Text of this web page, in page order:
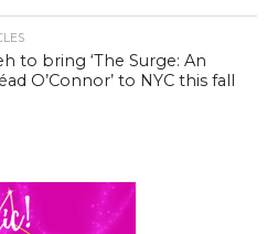
to bring ‘The Surge: An
O’Connor’ to NYC this fall